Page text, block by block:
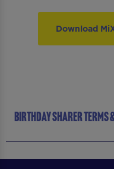
Download
BIRTHDAY SHARER TERMS